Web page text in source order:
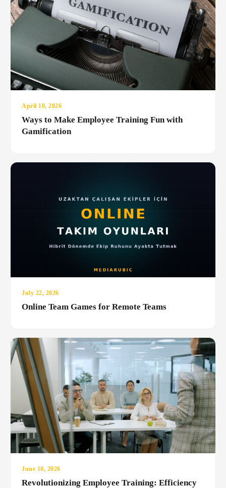
April 10, 2026
Ways to Make Employee Training Fun with
Gamification
July 22, 2026
Online Team Games for Remote Teams
June 10, 2026
Revolutionizing Employee Training: Efficiency